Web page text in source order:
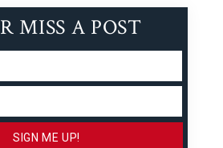
MISS A POST